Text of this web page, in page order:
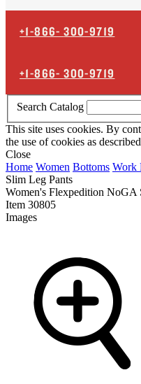
+1-866-300-9719
+1-866-300-9719
Search Catalog
This site uses cookies. By
the use of cookies as
Close
Home Women Bottoms Work
Slim Leg Pants
Women's Flexpedition NoGA
Item 30805
Images